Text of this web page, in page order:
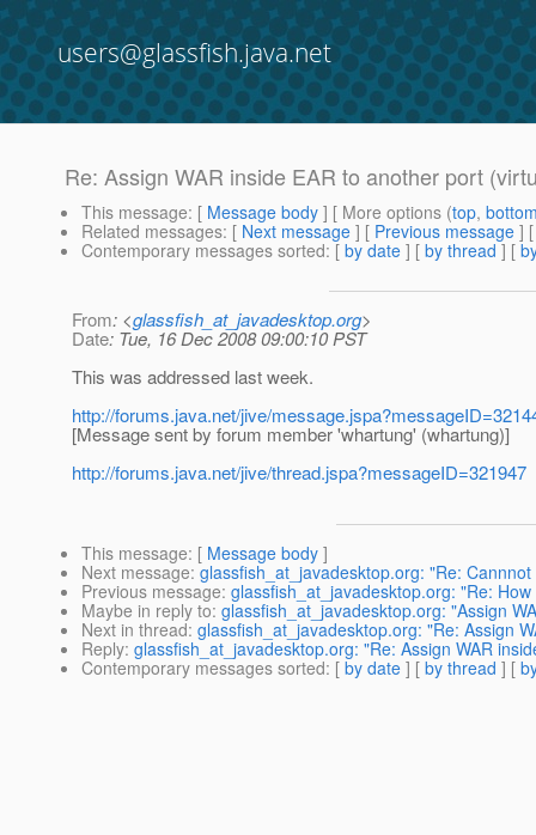
users@glassfish.java.net
Re: Assign WAR inside EAR to another port
This message: [ Message body ] [ More options (top,
Related messages: [ Next message ] [ Previous message ]
Contemporary messages sorted: [ by date ] [ by thread ] [
From: <glassfish_at_javadesktop.org>
Date: Tue, 16 Dec 2008 09:00:10 PST
This was addressed last week.
http://forums.java.net/jive/
[Message sent by forum member 'whartung' (whartung)]
http://forums.java.net/jive/thread.jspa?messageID=321947
This message: [ Message body ]
Next message: glassfish_at_javadesktop.org: "Re:
Previous message: glassfish_at_javadesktop.org: "Re:
Maybe in reply to: glassfish_at_javadesktop.org: "Assign
Next in thread: glassfish_at_javadesktop.org: "Re: Assign
Reply: glassfish_at_javadesktop.org: "Re: Assign WAR
Contemporary messages sorted: [ by date ] [ by thread ] [